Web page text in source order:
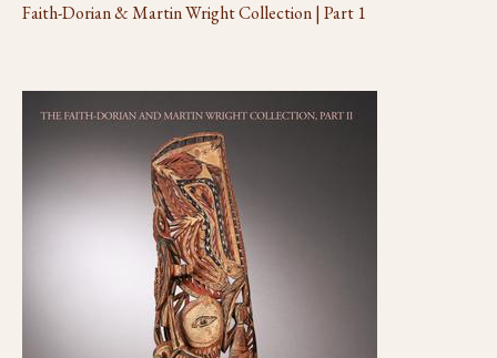
Faith-Dorian & Martin Wright Collection | Part 1